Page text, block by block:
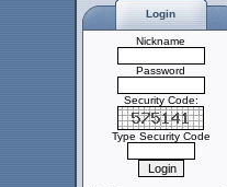
Login
Nickname
Password
Security Code:
Type Security Code